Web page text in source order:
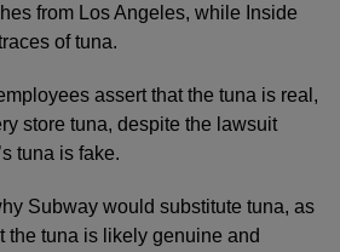
from Los Angeles, while Inside
of tuna.
assert that the tuna is real,
store tuna, despite the lawsuit
tuna is fake.
Subway would substitute tuna, as
the tuna is likely genuine and